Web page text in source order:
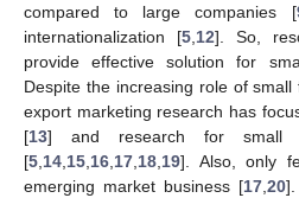
compared to large companies [
internationalization [5 12]. So,
provide effective solution for
Despite the increasing role of
export marketing research has
[13] and research for small
[5 14 15 16 17 18 19]. Also, only
emerging market business [17, 20].